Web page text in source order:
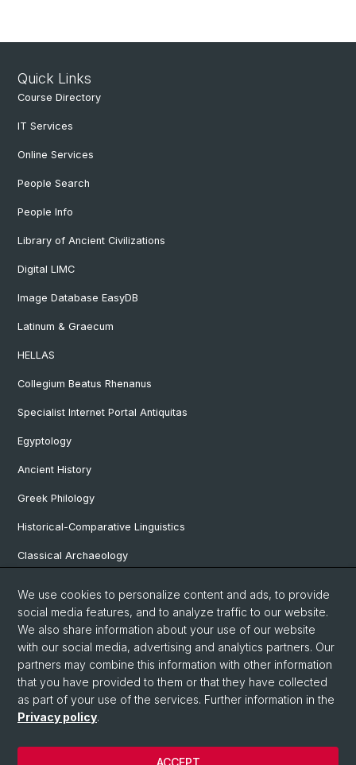
Quick Links
Course Directory
IT Services
Online Services
People Search
People Info
Library of Ancient Civilizations
Digital LIMC
Image Database EasyDB
Latinum & Graecum
HELLAS
Collegium Beatus Rhenanus
Specialist Internet Portal Antiquitas
Egyptology
Ancient History
Greek Philology
Historical-Comparative Linguistics
Classical Archaeology
Pre- and Protohistorical and Provincial Roman Archaeology
Vindonissa Professorship
© University of Basel
Faculty of Humanities and Social Sciences
Home
We use cookies to personalize content and ads, to provide
social media features, and to analyze traffic to our website.
We also share information about your use of our website
with our social media, advertising and analytics partners. Our
partners may combine this information with other information
that you have provided to them or that they have collected
as part of your use of the services. Further information in the
Privacy policy.
ACCEPT